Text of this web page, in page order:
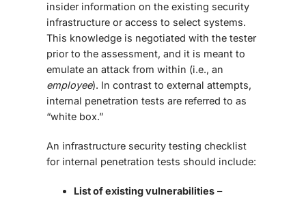
insider information on the existing security
infrastructure or access to select systems.
This knowledge is negotiated with the tester
prior to the assessment, and it is meant to
emulate an attack from within (i.e., an
employee). In contrast to external attempts,
internal penetration tests are referred to as
“white box.”
An infrastructure security testing checklist
for internal penetration tests should include:
List of existing vulnerabilities –